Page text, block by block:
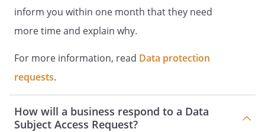
inform you within one month that they need
more time and explain why.
For more information, read Data protection
requests.
How will a business respond to a Data
Subject Access Request?